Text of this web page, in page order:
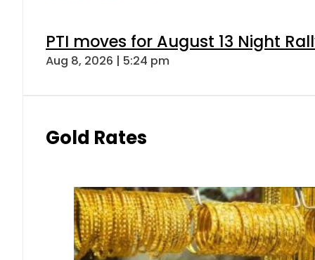
PTI moves for August 13 Night
Aug 8, 2026 | 5:24 pm
Gold Rates